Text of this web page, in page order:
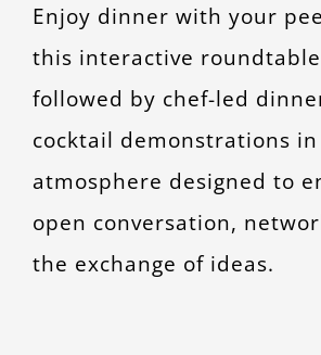
Enjoy dinner with your
this interactive
followed by chef-led
cocktail demonstrations
atmosphere designed to
open conversation,
the exchange of ideas.